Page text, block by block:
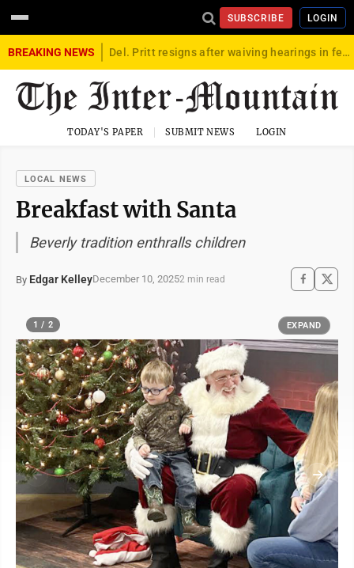
SUBSCRIBE LOGIN
BREAKING NEWS Del. Pritt resigns after waiving hearings in federal child exploitation case
TODAY'S PAPER SUBMIT NEWS LOGIN
LOCAL NEWS
Breakfast with Santa
Beverly tradition enthralls children
By Edgar KelleyDecember 10, 20252 min read
1 / 2 EXPAND